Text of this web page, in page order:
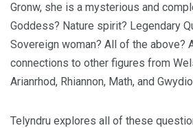
Gronw, she is a mysterious and
Goddess? Nature spirit? Legendary
Sovereign woman? All of the above?
connections to other figures from
Arianrhod, Rhiannon, Math, and
Telyndru explores all of these